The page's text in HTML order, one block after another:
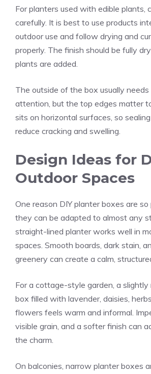
For planters used with edible plants,
carefully. It is best to use products
outdoor use and follow drying and
properly. The finish should be fully
plants are added.
The outside of the box usually
attention, but the top edges matter
sits on horizontal surfaces, so
reduce cracking and swelling.
Design Ideas for
Outdoor Spaces
One reason DIY planter boxes are
they can be adapted to almost any
straight-lined planter works well in
spaces. Smooth boards, dark stain,
greenery can create a calm,
For a cottage-style garden, a
box filled with lavender, daisies,
flowers feels warm and informal.
visible grain, and a softer finish can
the charm.
On balconies, narrow planter boxes